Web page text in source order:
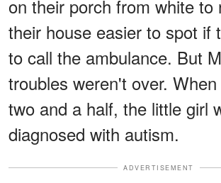
on their porch from white to
their house easier to spot if
to call the ambulance. But
troubles weren't over.
two and a half, the little girl
diagnosed with autism.
ADVERTISEMENT